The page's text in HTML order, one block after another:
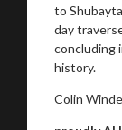
to
day
concluding
history.
Colin